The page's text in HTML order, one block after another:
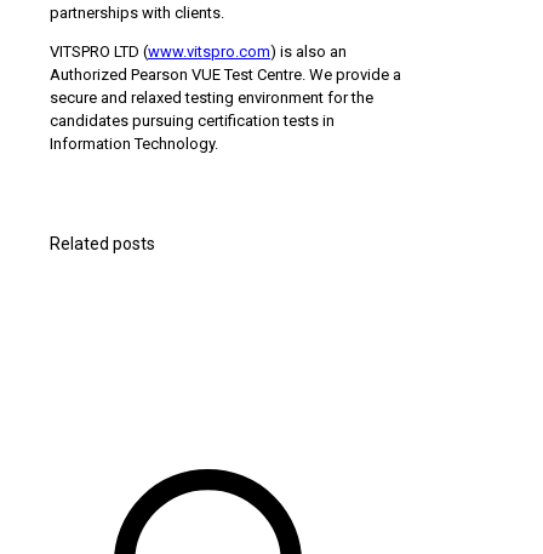
partnerships with clients.
VITSPRO LTD (www.vitspro.com) is also an
Authorized Pearson VUE Test Centre. We provide a
secure and relaxed testing environment for the
candidates pursuing certification tests in
Information Technology.
Related posts